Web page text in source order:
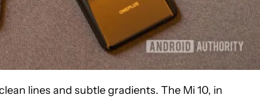
lines and subtle gradients. The Mi 10, in